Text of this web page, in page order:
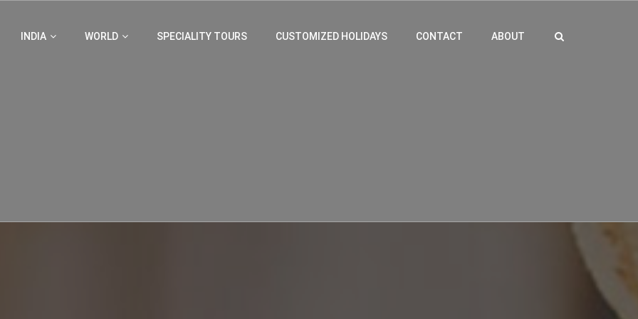
INDIA WORLD SPECIALITY TOURS CUSTOMIZED HOLIDAYS CONTACT ABOUT